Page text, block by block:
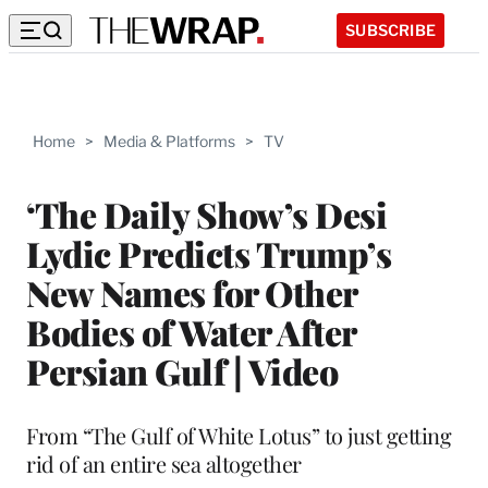
SUBSCRIBE
Home > Media & Platforms > TV
‘The Daily Show’s Desi
Lydic Predicts Trump’s
New Names for Other
Bodies of Water After
Persian Gulf | Video
From “The Gulf of White Lotus” to just getting
rid of an entire sea altogether